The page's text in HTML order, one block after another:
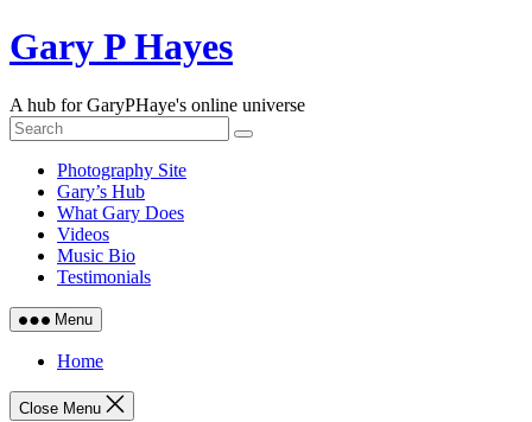
Skip
to
Gary P Hayes
A hub for GaryPHaye's online universe
Photography Site
Gary’s Hub
What Gary Does
Videos
Music Bio
Testimonials
Menu
Home
Close Menu